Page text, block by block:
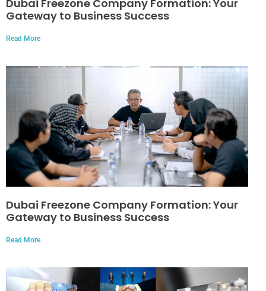
Dubai Freezone Company Formation: Your
Gateway to Business Success
Read More
Dubai Freezone Company Formation: Your
Gateway to Business Success
Read More